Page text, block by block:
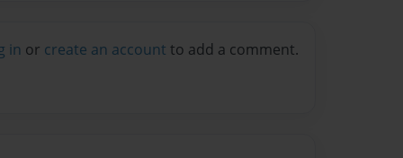
in or create an account to add a comment.